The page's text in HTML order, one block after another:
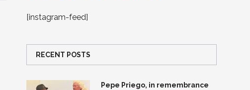
[instagram-feed]
RECENT POSTS
Pepe Priego, in remembrance